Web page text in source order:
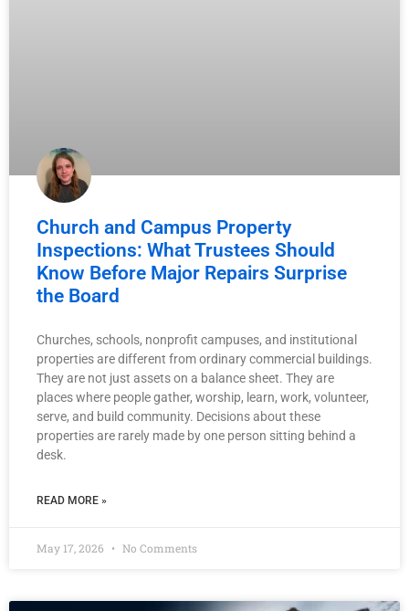
Church and Campus Property
Inspections: What Trustees Should
Know Before Major Repairs Surprise
the Board
Churches, schools, nonprofit campuses, and institutional
properties are different from ordinary commercial buildings.
They are not just assets on a balance sheet. They are
places where people gather, worship, learn, work, volunteer,
serve, and build community. Decisions about these
properties are rarely made by one person sitting behind a
desk.
READ MORE »
May 17, 2026 No Comments